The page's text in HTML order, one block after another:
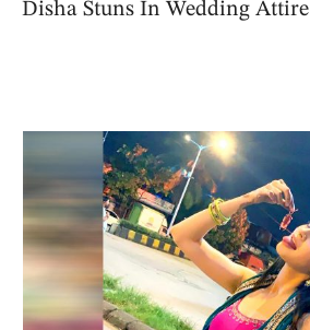
Disha Stuns In Wedding Attire